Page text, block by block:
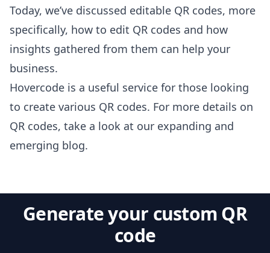
Today, we’ve discussed editable QR codes, more
specifically, how to edit QR codes and how
insights gathered from them can help your
business.
Hovercode is a useful service for those looking
to create various QR codes. For more details on
QR codes, take a look at our expanding and
emerging blog.
Generate your custom QR
code